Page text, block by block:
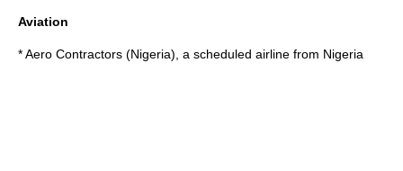
Aviation
*Aero Contractors (Nigeria) , a scheduled airline from Nigeria